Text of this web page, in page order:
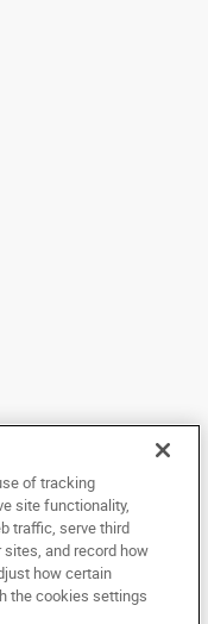
All rights
not be copied,
any electronic medium or
the prior written consent
of tracking
site functionality,
traffic, serve third
sites, and record how
how certain
the cookies settings